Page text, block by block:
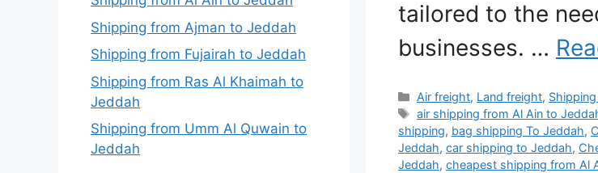
tailored to the
businesses. …
Categories
Air freight, Land freight,
Tags
air shipping from Al Ain to
shipping, bag shipping To Jeddah,
Jeddah, car shipping to Jeddah,
Jeddah, cheapest shipping from Al
Shipping from Ajman to Jeddah
Shipping from Fujairah to Jeddah
Shipping from Ras Al Khaimah to
Jeddah
Shipping from Umm Al Quwain to
Jeddah